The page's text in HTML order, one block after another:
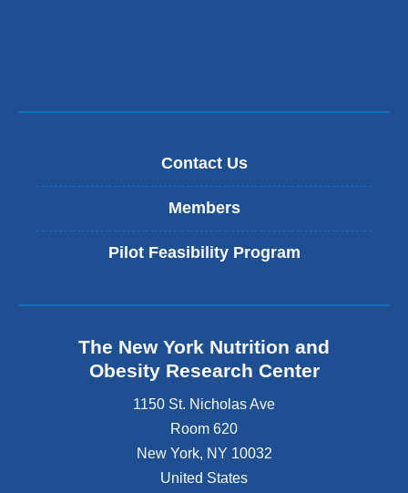
Contact Us
Members
Pilot Feasibility Program
The New York Nutrition and
Obesity Research Center
1150 St. Nicholas Ave
Room 620
New York, NY 10032
United States